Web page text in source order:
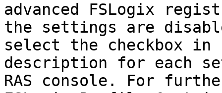
advanced FSLogix
the settings are
select the checkbox
description for each
RAS console. For